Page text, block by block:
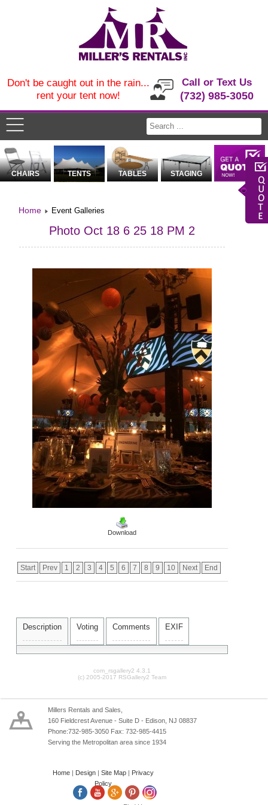
Call or Text Us
(732) 985-3050
Don't be caught out in the rain...
rent your tent now!
CHAIRS TENTS TABLES STAGING
Home Event Galleries
Photo Oct 18 6 25 18 PM 2
Download
Start Prev 1 2 3 4 5 6 7 8 9 10 Next End
Description Voting Comments EXIF
com_rsgallery2 4.3.1
(c) 2005-2017 RSGallery2 Team
Millers Rentals and Sales,
160 Fieldcrest Avenue - Suite D - Edison, NJ 08837
Phone:732-985-3050 Fax: 732-985-4415
Serving the Metropolitan area since 1934
Home| Design Site Map|
Privacy
Policy